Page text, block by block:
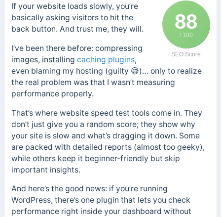
88
/ 100
SEO Score
If your website loads slowly, you’re
basically asking visitors to hit the
back button. And trust me, they will.
I’ve been there before: compressing
images, installing caching plugins,
even blaming my hosting (guilty 😅)… only to realize
the real problem was that I wasn’t measuring
performance properly.
That’s where website speed test tools come in. They
don’t just give you a random score; they show why
your site is slow and what’s dragging it down. Some
are packed with detailed reports (almost too geeky),
while others keep it beginner-friendly but skip
important insights.
And here’s the good news: if you’re running
WordPress, there’s one plugin that lets you check
performance right inside your dashboard without